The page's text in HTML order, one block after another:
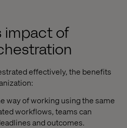
impact of
effectively, the benefits
way of working using the same
workflows, teams can
and outcomes.